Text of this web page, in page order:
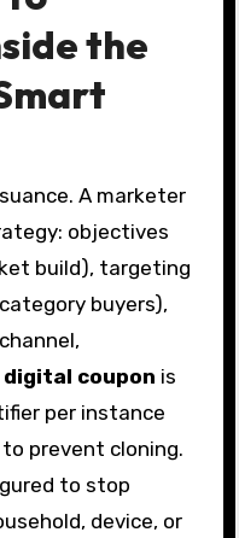
the
A marketer
objectives
build), targeting
buyers),
digital coupon is
per instance
prevent cloning.
to stop
device, or